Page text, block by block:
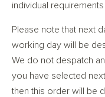
individual
Please note that next
working day will be
We do not despatch
you have selected
then this order will be